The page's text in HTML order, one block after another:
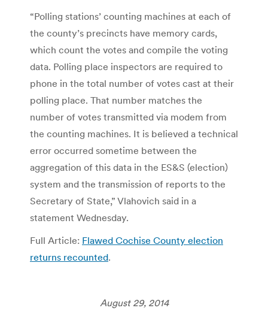
“Polling stations’ counting machines at each of
the county’s precincts have memory cards,
which count the votes and compile the voting
data. Polling place inspectors are required to
phone in the total number of votes cast at their
polling place. That number matches the
number of votes transmitted via modem from
the counting machines. It is believed a technical
error occurred sometime between the
aggregation of this data in the ES&S (election)
system and the transmission of reports to the
Secretary of State,” Vlahovich said in a
statement Wednesday.
Full Article: Flawed Cochise County election
returns recounted.
August 29, 2014